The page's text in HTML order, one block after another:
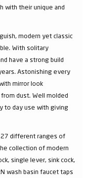
with their unique and
modern yet classic
With solitary
have a strong build
Astonishing every
mirror look
dust. Well molded
to day use with giving
27 different ranges of
collection of modern
single lever, sink cock,
wash basin faucet taps